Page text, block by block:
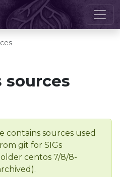
sources
contains sources used
git for SIGs
centos 7/8/8-